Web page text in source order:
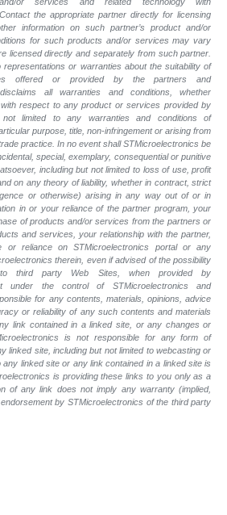
the appropriate partner directly for licensing
information on such partner’s product and/or
for such products and/or services may vary
licensed directly and separately from such partner.
or warranties about the suitability of
offered or provided by the partners and
all warranties and conditions, whether
respect to any product or services provided by
limited to any warranties and conditions of
purpose, title, non-infringement or arising from
practice. In no event shall STMicroelectronics be
special, exemplary, consequential or punitive
including but not limited to loss of use, profit
on any theory of liability, whether in contract, strict
or otherwise) arising in any way out of or in
in or your reliance of the partner program, your
of products and/or services from the partners or
andservices, your relationship with the partner,
reliance on STMicroelectronics portal or any
therein, even if advised of the possibility
third party Web Sites, when provided by
under the control of STMicroelectronics and
for any contents, materials, opinions, advice
or reliability of any such contents and materials
link contained in a linked site, or any changes or
is not responsible for any form of
linked site, including but not limited to webcasting or
linked site or any link contained in a linked site is
is providing these links to you only as a
of any link does not imply any warranty (implied,
by STMicroelectronics of the third party